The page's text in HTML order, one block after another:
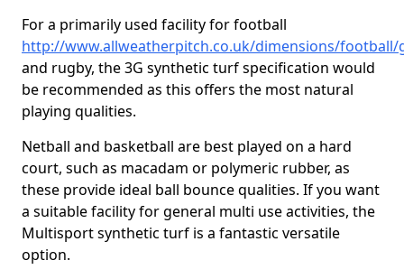
For a primarily used facility for football
http://www.allweatherpitch.co.uk/dimensions/
and rugby, the 3G synthetic turf specification would
be recommended as this offers the most natural
playing qualities.
Netball and basketball are best played on a hard
court, such as macadam or polymeric rubber, as
these provide ideal ball bounce qualities. If you want
a suitable facility for general multi use activities, the
Multisport synthetic turf is a fantastic versatile
option.